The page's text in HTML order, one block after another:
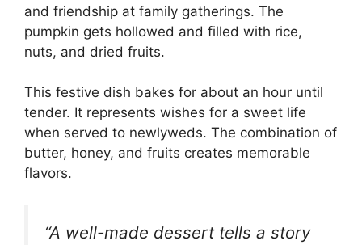
and friendship at family gatherings. The
pumpkin gets hollowed and filled with rice,
nuts, and dried fruits.
This festive dish bakes for about an hour until
tender. It represents wishes for a sweet life
when served to newlyweds. The combination of
butter, honey, and fruits creates memorable
flavors.
“A well-made dessert tells a story